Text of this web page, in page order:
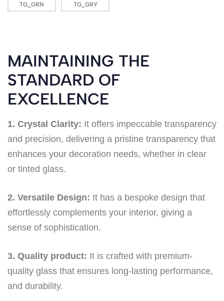
TG_GRN TG_GRY
MAINTAINING THE
STANDARD OF
EXCELLENCE
1. Crystal Clarity: It offers impeccable transparency
and precision, delivering a pristine transparency that
enhances your decoration needs, whether in clear
or tinted glass.
2. Versatile Design: It has a bespoke design that
effortlessly complements your interior, giving a
sense of sophistication.
3. Quality product: It is crafted with premium-
quality glass that ensures long-lasting performance,
and durability.